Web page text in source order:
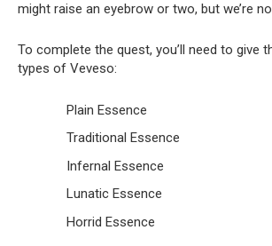
might raise an eyebrow or two, but we’re
To complete the quest, you’ll need to give
types of Veveso:
Plain Essence
Traditional Essence
Infernal Essence
Lunatic Essence
Horrid Essence